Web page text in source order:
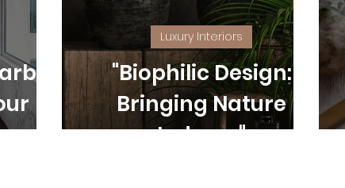
and
"Biophilic Design:
Bringing Nature
Indoors"
Luxury Interiors